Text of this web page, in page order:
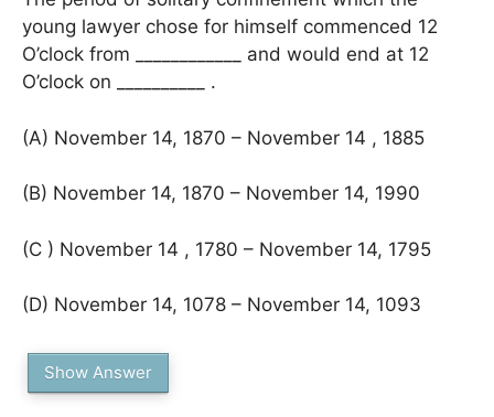
young lawyer chose for himself commenced 12
O’clock from ____________ and would end at 12
O’clock on __________ .
(A) November 14, 1870 – November 14 , 1885
(B) November 14, 1870 – November 14, 1990
(C ) November 14 , 1780 – November 14, 1795
(D) November 14, 1078 – November 14, 1093
Show Answer